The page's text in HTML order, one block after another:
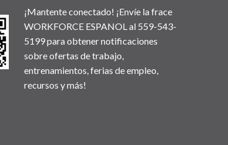
¡Mantente conectado! ¡Envíe la frace
WORKFORCE ESPANOL al 559-543-
5199 para obtener notificaciones
sobre ofertas de trabajo,
entrenamientos, ferias de empleo,
recursos y más!